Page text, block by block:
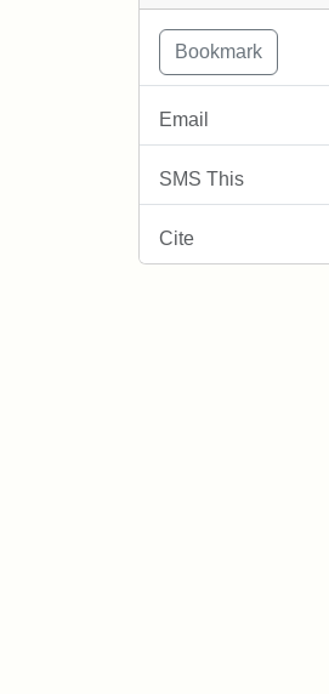
Email
SMS This
Cite